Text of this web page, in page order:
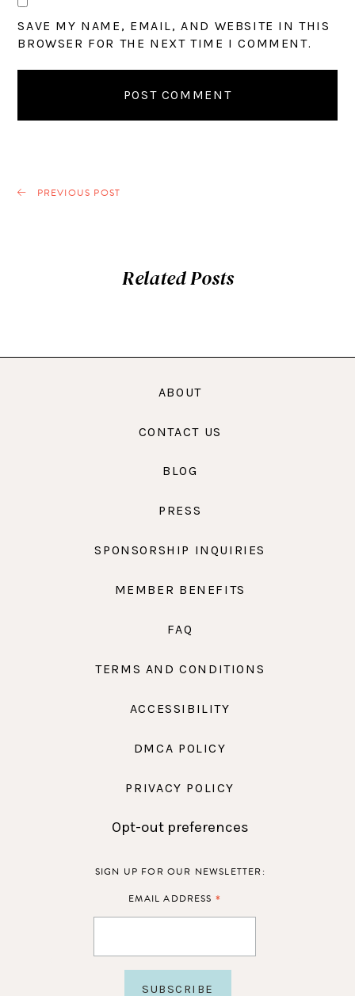
SAVE MY NAME, EMAIL, AND WEBSITE IN THIS
BROWSER FOR THE NEXT TIME I COMMENT.
PREVIOUS POST
Related Posts
ABOUT
CONTACT US
BLOG
PRESS
SPONSORSHIP INQUIRIES
MEMBER BENEFITS
FAQ
TERMS AND CONDITIONS
ACCESSIBILITY
DMCA POLICY
PRIVACY POLICY
Opt-out preferences
SIGN UP FOR OUR NEWSLETTER:
EMAIL ADDRESS *